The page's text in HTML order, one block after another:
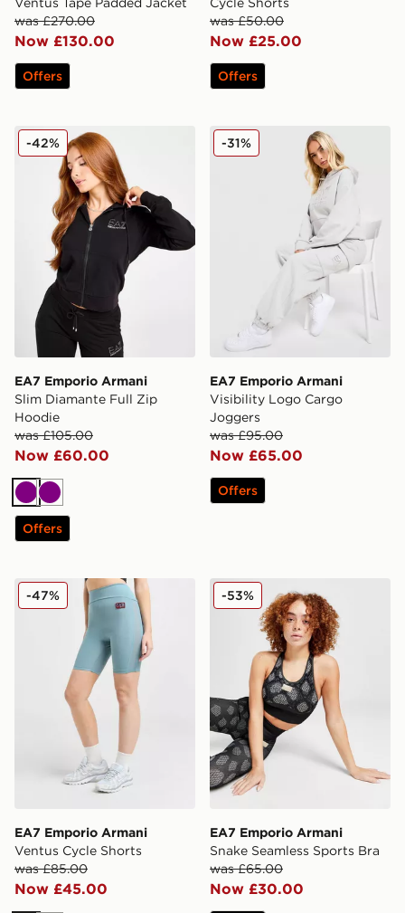
was £270.00
Now £130.00
Offers
was £50.00
Now £25.00
Offers
EA7 Emporio Armani Slim Diamante Full Zip Hoodie
EA7 Emporio Armani
Slim Diamante Full Zip
Hoodie
was £105.00
Now £60.00
-42%
PurplePurple
Offers
EA7 Emporio Armani
EA7 Emporio Armani
Visibility Logo Cargo
Joggers
was £95.00
Now £65.00
-31%
Offers
EA7 Emporio Armani Ventus Cycle Shorts
EA7 Emporio Armani
Ventus Cycle Shorts
was £85.00
Now £45.00
-47% EA7 Emporio Armani
EA7 Emporio Armani
Snake Seamless Sports Bra
was £65.00
Now £30.00
-53%